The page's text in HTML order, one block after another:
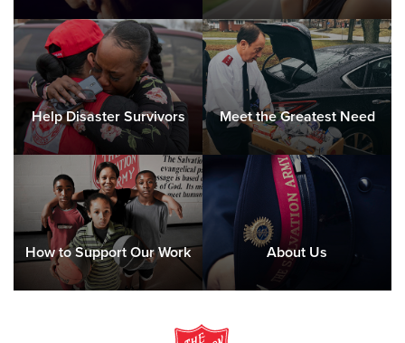
Help Disaster Survivors Meet the Greatest Need
How to Support Our Work About Us